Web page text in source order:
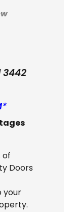
3442
of
Doors
your